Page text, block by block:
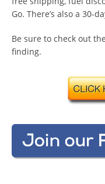
Go. There’s also a 30-
Be sure to check out
finding.